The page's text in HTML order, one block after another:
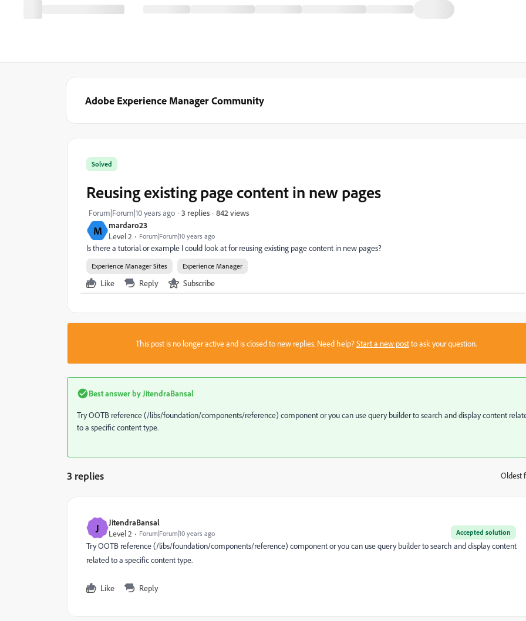
Adobe Experience Manager Community
M
mardaro23
Level 2
Forum|Forum|10 years ago
Solved
Reusing existing page content in new pages
Forum|Forum|10 years ago 3 replies 842 views
Is there a tutorial or example I could look at for reusing existing page content in new pages?
Experience Manager Sites Experience Manager
Like Reply Subscribe
This post is no longer active and is closed to new replies. Need help?Start a new postto ask your question.
Best answer by JitendraBansal
Try OOTB reference (/libs/foundation/components/reference) component or you can use query builder to search and display content
to a specific content type.
3 replies Oldest
J JitendraBansal
Accepted solution
Level 2 Forum|Forum|10 years ago
Try OOTB reference (/libs/foundation/components/reference) component or you can use query builder to search and display content
related to a specific content type.
Like Reply